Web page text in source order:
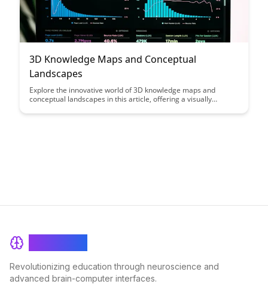
3D Knowledge Maps and Conceptual
Landscapes
Explore the innovative world of 3D knowledge maps and
conceptual landscapes in this article, offering a visually
relationships. Discover how these tools can revolutionize
Revolutionizing education through neuroscience and
advanced brain-computer interfaces.